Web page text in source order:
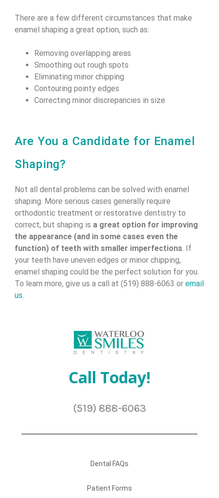
There are a few different circumstances that make
enamel shaping a great option, such as:
Removing overlapping areas
Smoothing out rough spots
Eliminating minor chipping
Contouring pointy edges
Correcting minor discrepancies in size
Are You a Candidate for Enamel
Shaping?
Not all dental problems can be solved with enamel
shaping. More serious cases generally require
orthodontic treatment or restorative dentistry to
correct, but shaping is a great option for improving
the appearance (and in some cases even the
function) of teeth with smaller imperfections . If
your teeth have uneven edges or minor chipping,
enamel shaping could be the perfect solution for you.
To learn more, give us a call at (519) 888-6063 or email
us
Call Today!
(519) 888-6063
Dental FAQs
Patient Forms